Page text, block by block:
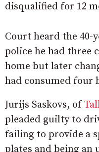
disqualified for 12
Court heard the
police he had three
home but later
had consumed four
Jurijs Saskovs, of
pleaded guilty to
failing to provide a
plates and being an